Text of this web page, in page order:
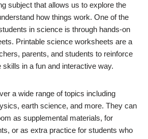
subject that allows us to explore the
how things work. One of the
in science is through hands-on
Printable science worksheets are a
parents, and students to reinforce
in a fun and interactive way.
a wide range of topics including
earth science, and more. They can
as supplemental materials, for
or as extra practice for students who